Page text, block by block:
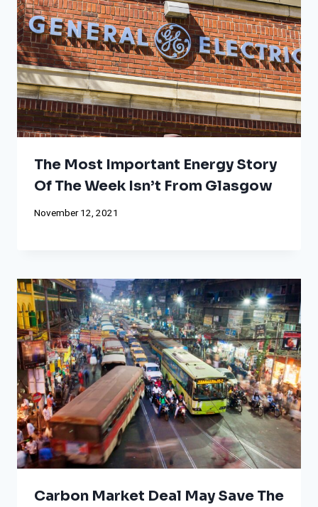
The Most Important Energy Story
Of The Week Isn’t From Glasgow
November 12, 2021
Carbon Market Deal May Save The